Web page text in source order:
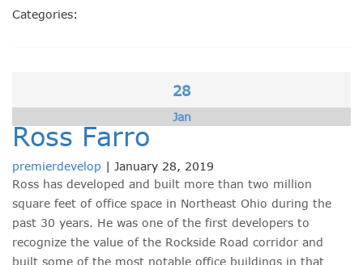
Categories:
28
Jan
Ross Farro
premierdevelop | January 28, 2019
Ross has developed and built more than two million
square feet of office space in Northeast Ohio during the
past 30 years. He was one of the first developers to
recognize the value of the Rockside Road corridor and
built some of the most notable office buildings in that